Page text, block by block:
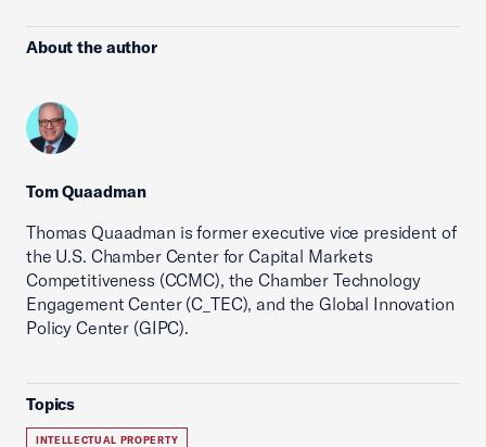
About the author
Tom Quaadman
Thomas Quaadman is former executive vice president of
the U.S. Chamber Center for Capital Markets
Competitiveness (CCMC), the Chamber Technology
Engagement Center (C_TEC), and the Global Innovation
Policy Center (GIPC).
Topics
INTELLECTUAL PROPERTY